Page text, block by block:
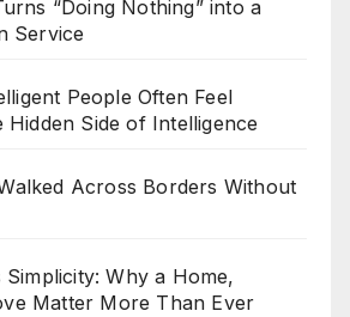
“Doing Nothing” into a
Service
People Often Feel
Hidden Side of Intelligence
Across Borders Without
Why a Home,
Matter More Than Ever